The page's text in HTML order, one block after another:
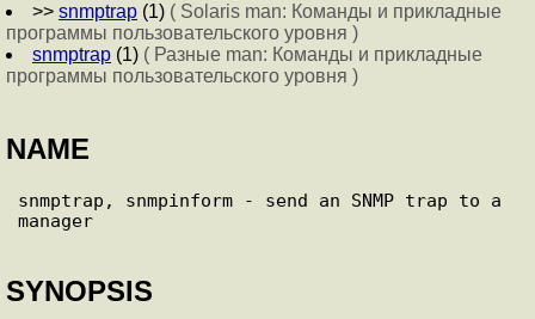
>> snmptrap (1) ( Solaris man: Команды и прикладные
программы пользовательского уровня )
snmptrap (1) ( Разные man: Команды и прикладные
программы пользовательского уровня )
NAME
snmptrap, snmpinform - send an SNMP trap to a
SYNOPSIS